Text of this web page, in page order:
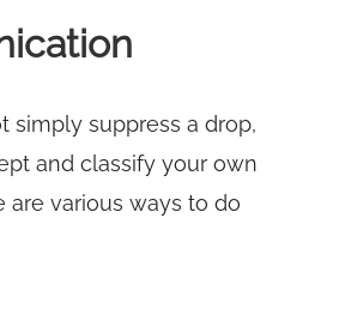
simply suppress a drop,
and classify your own
are various ways to do